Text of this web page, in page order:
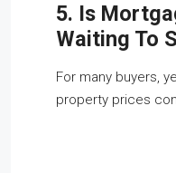
5. Is
Waiting To
For many buyers,
property prices